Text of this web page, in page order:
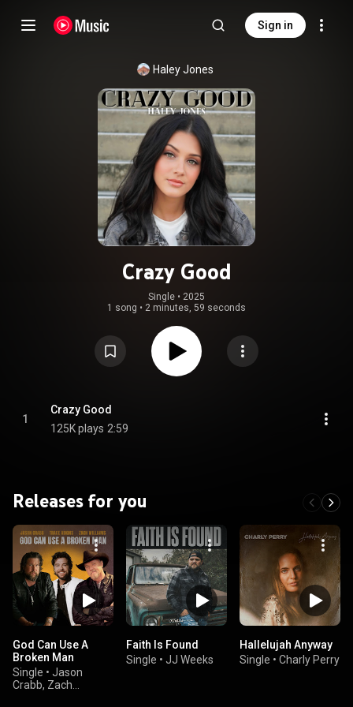
Sign in
Haley Jones
Crazy Good
Single • 2025
1 song • 2 minutes, 59 seconds
1
Crazy Good
125K plays 2:59
Releases for you
God Can Use A
Broken Man
Single • Jason
Crabb, Zach
Faith Is Found
Single • JJ Weeks
Hallelujah Anyway
Single • Charly Perry